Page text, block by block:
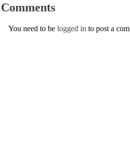
Comments
You need to be logged in to post a